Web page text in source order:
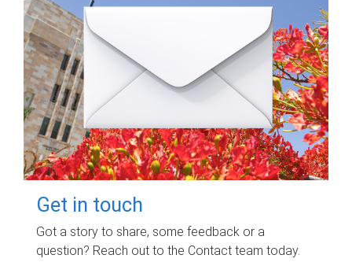
Get in touch
Got a story to share, some feedback or a
question? Reach out to the Contact team today.